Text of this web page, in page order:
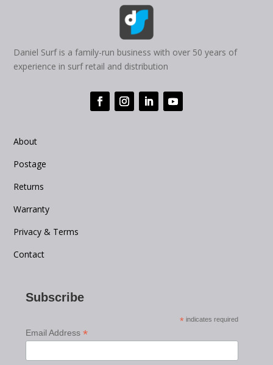
Daniel Surf is a family-run business with over 50 years of
experience in surf retail and distribution
About
Postage
Returns
Warranty
Privacy & Terms
Contact
Subscribe
* indicates required
Email Address*